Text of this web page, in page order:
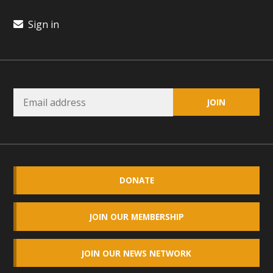
Sign in
DONATE
JOIN OUR MEMBERSHIP
JOIN OUR NEWS NETWORK
Conservation Educators
MBCA and the Joshua Tree Foundation for Arts & Ecology
individuals and organizations - to meet for information
youth education. Pat Flanagan of MBCA presented an
EcoMap curriculum as a tool to explore environmental
overviews of their educational programs and tools,
including: Copper Mountain College Educators from La
Contenta...